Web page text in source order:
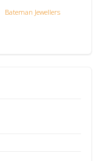
Bateman Jewellers